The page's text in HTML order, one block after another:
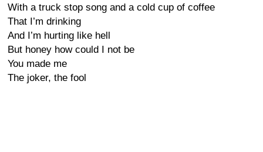
With a truck stop song and a cold cup of coffee
That I’m drinking
And I’m hurting like hell
But honey how could I not be
You made me
The joker, the fool